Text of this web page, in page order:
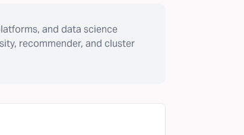
and data science
recommender, and cluster